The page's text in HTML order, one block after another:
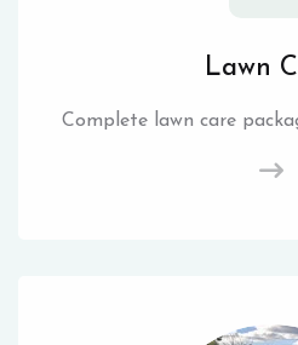
Lawn
Complete lawn care